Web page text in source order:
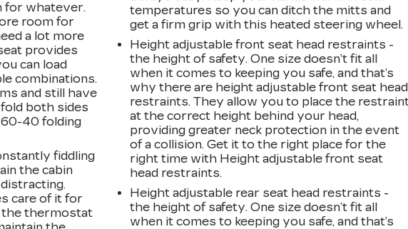
safety and
on
and we
Our
inventory
us the
Please
turnover,
have
to find
We value
choosing
And Cars
for whatever.
room for
a lot more
provides
can load
combinations.
and still have
both sides
40 folding
fiddling
the cabin
care of it for
the thermostat
temperatures so you can ditch the mitts and
get a firm grip with this heated steering wheel.
Height adjustable front seat head restraints -
the height of safety. One size doesn’t fit all
when it comes to keeping you safe, and that’s
why there are height adjustable front seat head
restraints. They allow you to place the
at the correct height behind your head,
providing greater neck protection in the event
of a collision. Get it to the right place for the
right time with Height adjustable front seat
head restraints.
Height adjustable rear seat head restraints -
the height of safety. One size doesn’t fit all
when it comes to keeping you safe, and that’s